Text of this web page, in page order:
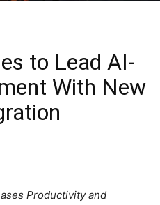
to Lead AI-
With New
Productivity and